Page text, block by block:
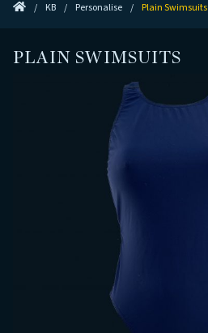
/ KB / Personalise / Plain Swimsuits
PLAIN SWIMSUITS